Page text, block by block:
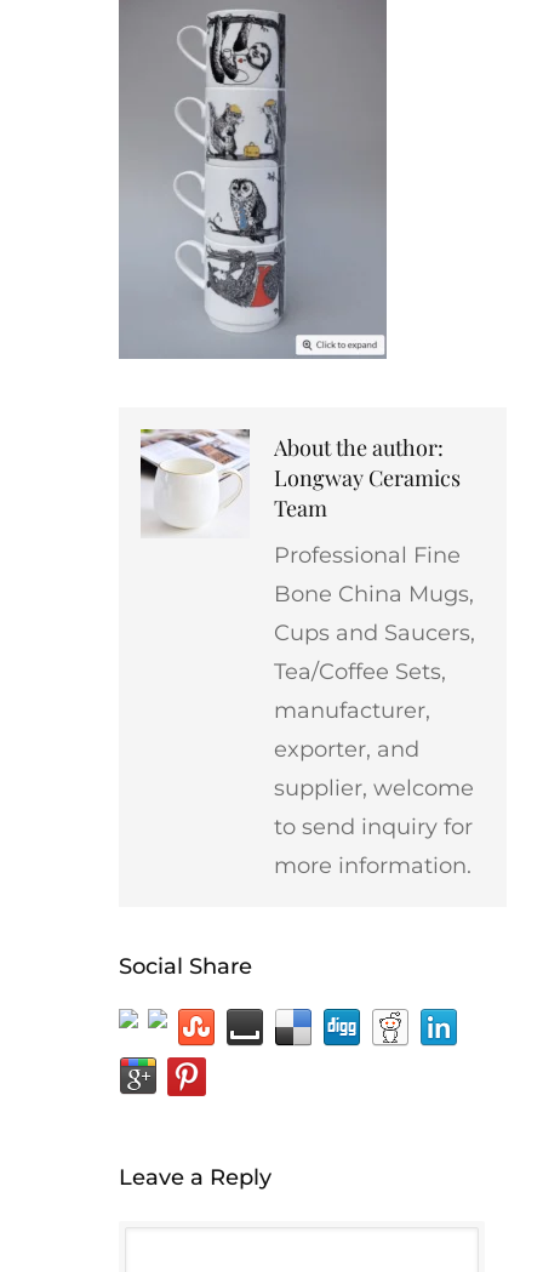
About the author:
Longway Ceramics
Team
Professional Fine
Bone China Mugs,
Cups and Saucers,
Tea/Coffee Sets,
manufacturer,
exporter, and
supplier, welcome
to send inquiry for
more information.
Social Share
Leave a Reply